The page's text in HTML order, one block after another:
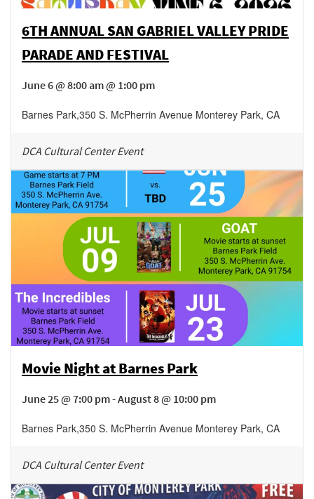
6TH ANNUAL SAN GABRIEL VALLEY PRIDE
PARADE AND FESTIVAL
June 6 @ 8:00 am @ 1:00 pm
Barnes Park,350 S. McPherrin Avenue Monterey Park, CA
DCA Cultural Center Event
Movie Night at Barnes Park
June 25 @ 7:00 pm - August 8 @ 10:00 pm
Barnes Park,350 S. McPherrin Avenue Monterey Park, CA
DCA Cultural Center Event